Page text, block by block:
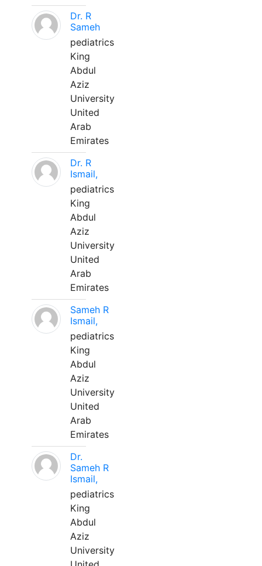
Dr. R
Sameh
pediatrics
King
Abdul
Aziz
University
United
Arab
Emirates
Dr. R
Ismail,
pediatrics
King
Abdul
Aziz
University
United
Arab
Emirates
Sameh R
Ismail,
pediatrics
King
Abdul
Aziz
University
United
Arab
Emirates
Dr.
Sameh R
Ismail,
pediatrics
King
Abdul
Aziz
University